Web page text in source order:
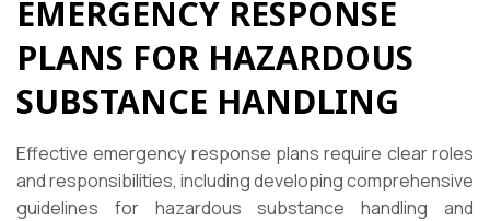
EMERGENCY RESPONSE
PLANS FOR HAZARDOUS
SUBSTANCE HANDLING
Effective emergency response plans require clear roles
and responsibilities, including developing comprehensive
guidelines for hazardous substance handling and